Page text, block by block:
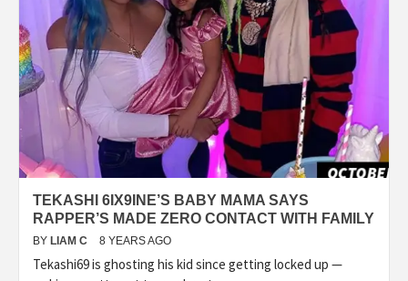
TEKASHI 6IX9INE’S BABY MAMA SAYS
RAPPER’S MADE ZERO CONTACT WITH FAMILY
BY LIAM C 8 YEARS AGO
Tekashi69 is ghosting his kid since getting locked up —